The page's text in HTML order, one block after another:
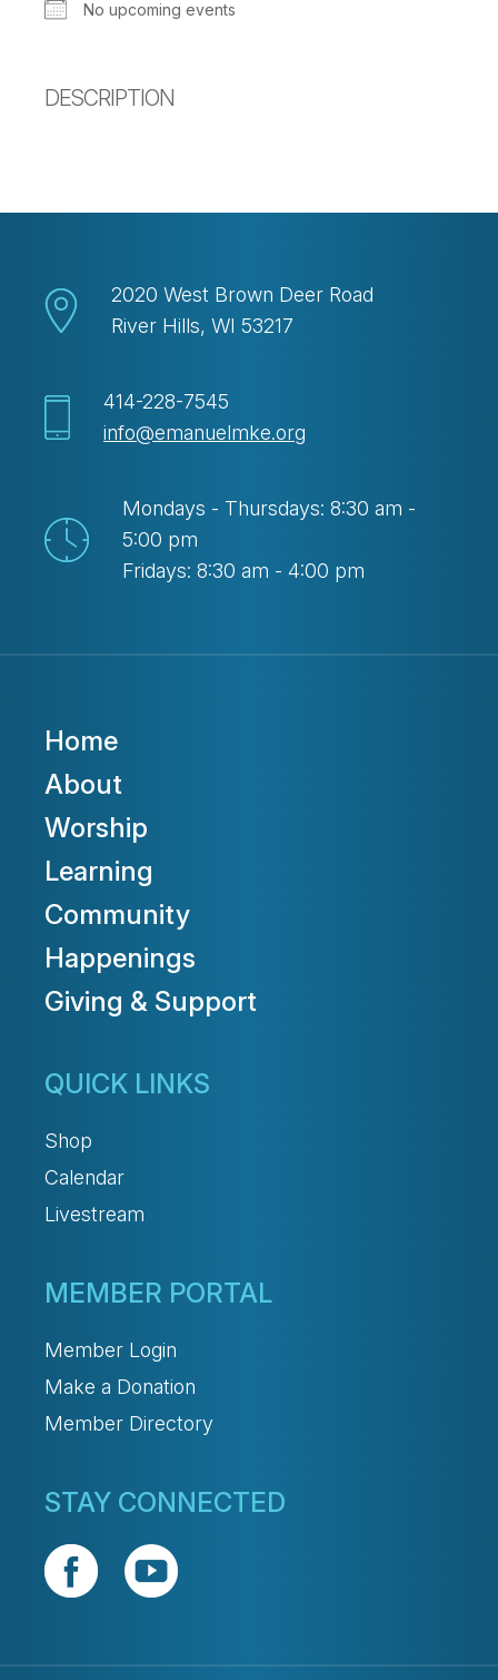
No upcoming events
DESCRIPTION
2020 West Brown Deer Road
River Hills, WI 53217
414-228-7545
info@emanuelmke.org
Mondays - Thursdays: 8:30 am -
5:00 pm
Fridays: 8:30 am - 4:00 pm
Home
About
Worship
Learning
Community
Happenings
Giving & Support
QUICK LINKS
Shop
Calendar
Livestream
MEMBER PORTAL
Member Login
Make a Donation
Member Directory
STAY CONNECTED